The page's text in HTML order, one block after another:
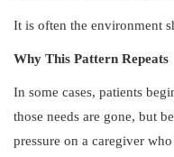
It is often the environment
Why This Pattern Repeats
In some cases, patients
those needs are gone, but
pressure on a caregiver